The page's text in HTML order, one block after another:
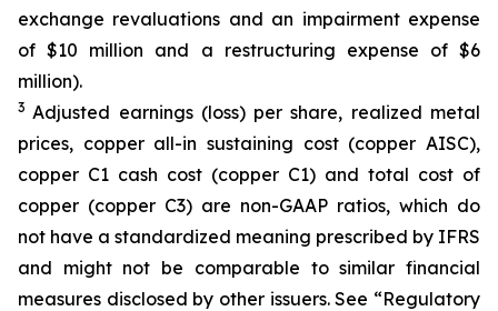
exchange revaluations and an impairment expense
of $10 million and a restructuring expense of $6
million).
3 Adjusted earnings (loss) per share, realized metal
prices, copper all-in sustaining cost (copper AISC),
copper C1 cash cost (copper C1) and total cost of
copper (copper C3) are non-GAAP ratios, which do
not have a standardized meaning prescribed by IFRS
and might not be comparable to similar financial
measures disclosed by other issuers. See “Regulatory